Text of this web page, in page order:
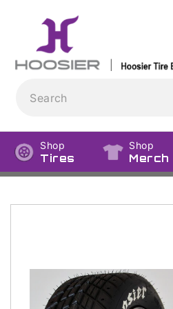
content
result:
Shop
Tires
Shop
Merch